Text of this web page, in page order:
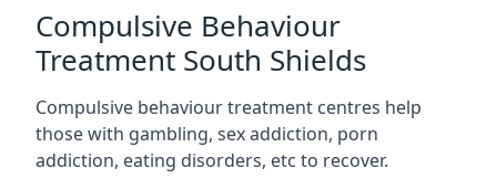
Compulsive Behaviour
Treatment South Shields
Compulsive behaviour treatment centres help
those with gambling, sex addiction, porn
addiction, eating disorders, etc to recover.